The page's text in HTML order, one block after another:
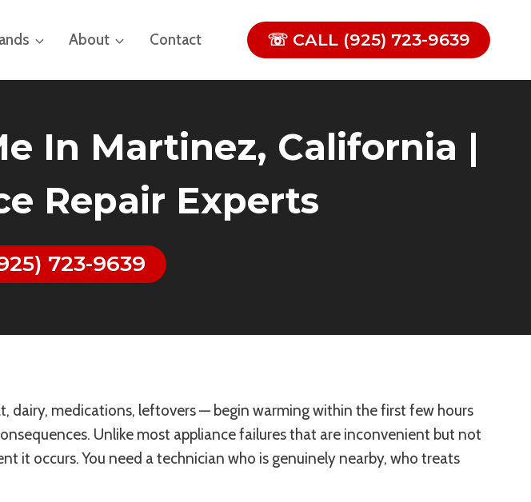
About Contact ☏ CALL (925) 723-9639
In Martinez, California |
Repair Experts
723-9639
dairy, medications, leftovers — begin warming within the first few hours
Unlike most appliance failures that are inconvenient but not
it occurs. You need a technician who is genuinely nearby, who treats